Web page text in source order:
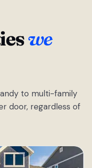
we
to multi-family
door, regardless of